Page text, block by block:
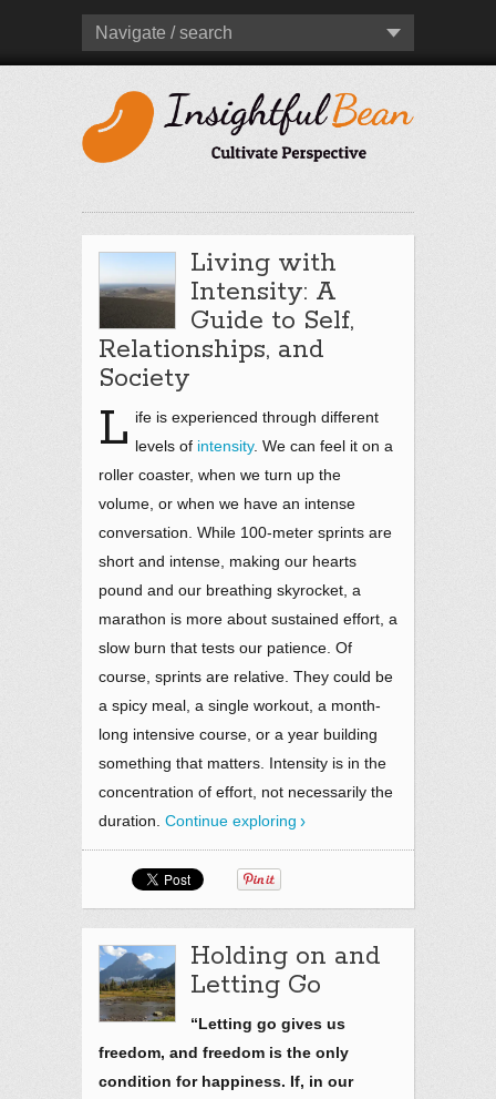
Navigate / search
Living with
Intensity: A
Guide to Self,
Relationships, and
Society
L ife is experienced through different
levels of intensity. We can feel it on a
roller coaster, when we turn up the
volume, or when we have an intense
conversation. While 100-meter sprints are
short and intense, making our hearts
pound and our breathing skyrocket, a
marathon is more about sustained effort, a
slow burn that tests our patience. Of
course, sprints are relative. They could be
a spicy meal, a single workout, a month-
long intensive course, or a year building
something that matters. Intensity is in the
concentration of effort, not necessarily the
duration. Continue exploring
Holding on and
Letting Go
“Letting go gives us
freedom, and freedom is the only
condition for happiness. If, in our